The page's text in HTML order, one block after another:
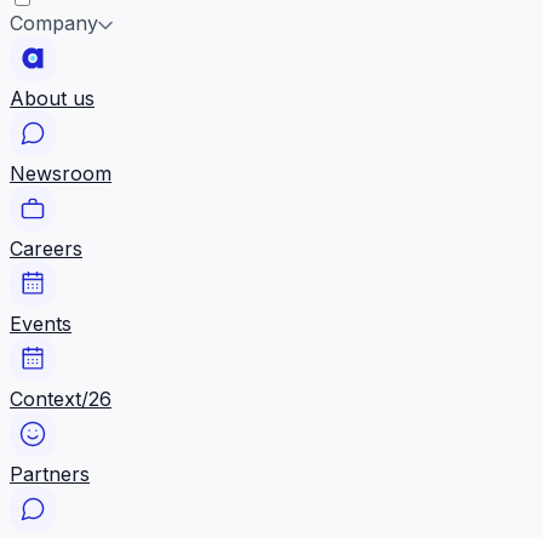
Company
About us
Newsroom
Careers
Events
Context/26
Partners